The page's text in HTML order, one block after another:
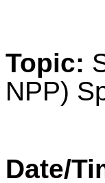
Topic:
NPP)
Date/